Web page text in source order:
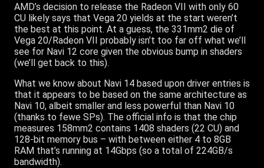
AMD’s decision to release the Radeon VII with only 60
CU likely says that Vega 20 yields at the start weren’t
the best at this point. At a guess, the 331mm2 die of
Vega 20/Radeon VII probably isn’t too far off what we’ll
see for Navi 12 core given the obvious bump in shaders
(we’ll get back to this).
What we know about Navi 14 based upon driver entries is
that it appears to be based on the same architecture as
Navi 10, albeit smaller and less powerful than Navi 10
(thanks to fewe SPs). The official info is that the chip
measures 158mm2 contains 1408 shaders (22 CU) and
128-bit memory bus – with between either 4 to 8GB
RAM that’s running at 14Gbps (so a total of 224GB/s
bandwidth).